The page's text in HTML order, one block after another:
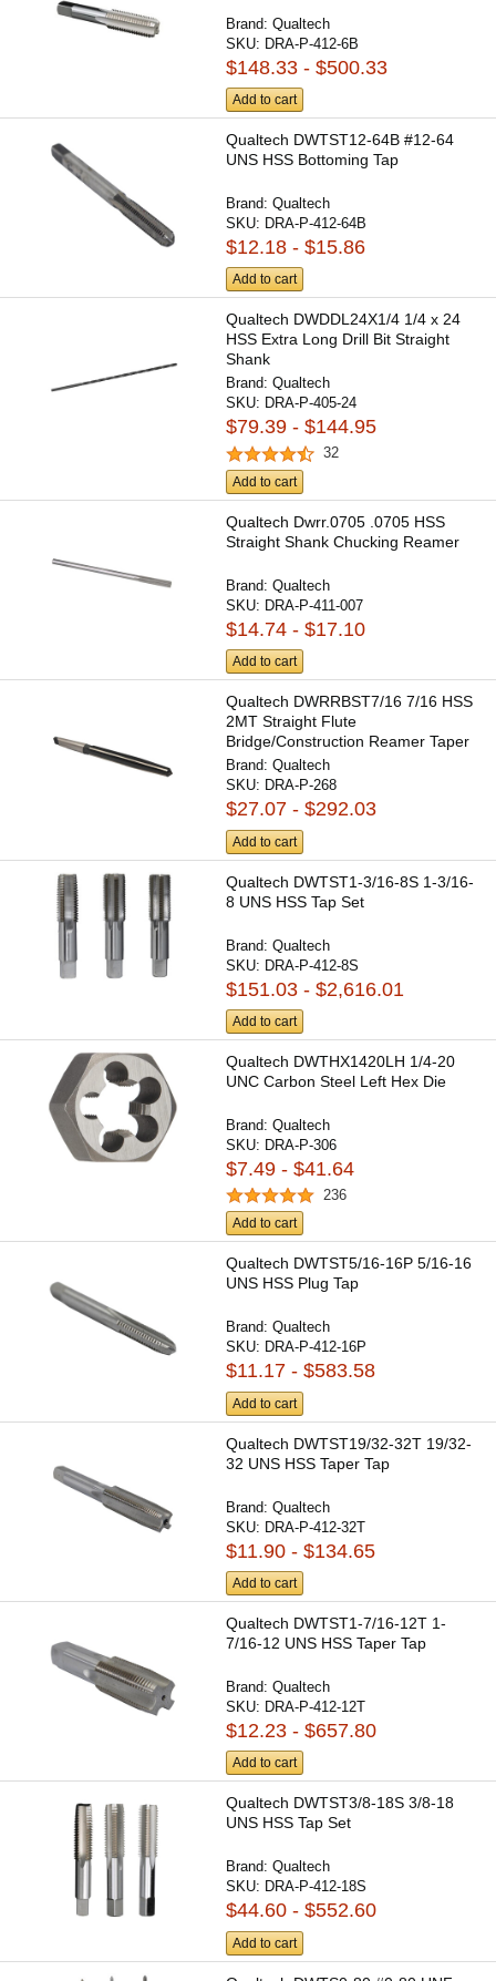
Brand:Qualtech
SKU: DRA-P-412-6B
$148.33 - $500.33
Add to cart
Qualtech DWTST12-64B #12-64
UNS HSS Bottoming Tap
Brand:Qualtech
SKU: DRA-P-412-64B
$12.18 - $15.86
Add to cart
Qualtech DWDDL24X1/4 1/4 x 24
HSS Extra Long Drill Bit Straight
Shank
Brand:Qualtech
SKU: DRA-P-405-24
$79.39 - $144.95
32
Add to cart
Qualtech Dwrr.0705 .0705 HSS
Straight Shank Chucking Reamer
Brand:Qualtech
SKU: DRA-P-411-007
$14.74 - $17.10
Add to cart
Qualtech DWRRBST7/16 7/16 HSS
2MT Straight Flute
Bridge/Construction Reamer Taper
Shank
Brand:Qualtech
SKU: DRA-P-268
$27.07 - $292.03
Add to cart
Qualtech DWTST1-3/16-8S 1-3/16-
8 UNS HSS Tap Set
Brand:Qualtech
SKU: DRA-P-412-8S
$151.03 - $2,616.01
Add to cart
Qualtech DWTHX1420LH 1/4-20
UNC Carbon Steel Left Hex Die
Brand:Qualtech
SKU: DRA-P-306
$7.49 - $41.64
236
Add to cart
Qualtech DWTST5/16-16P 5/16-16
UNS HSS Plug Tap
Brand:Qualtech
SKU: DRA-P-412-16P
$11.17 - $583.58
Add to cart
Qualtech DWTST19/32-32T 19/32-
32 UNS HSS Taper Tap
Brand:Qualtech
SKU: DRA-P-412-32T
$11.90 - $134.65
Add to cart
Qualtech DWTST1-7/16-12T 1-
7/16-12 UNS HSS Taper Tap
Brand:Qualtech
SKU: DRA-P-412-12T
$12.23 - $657.80
Add to cart
Qualtech DWTST3/8-18S 3/8-18
UNS HSS Tap Set
Brand:Qualtech
SKU: DRA-P-412-18S
$44.60 - $552.60
Add to cart